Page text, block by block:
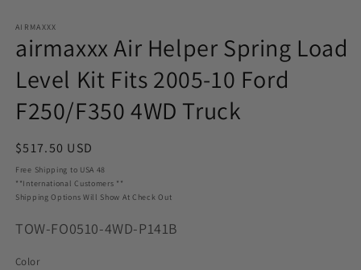
1
modal
AIRMAXXX
airmaxxx Air Helper Spring Load
Level Kit Fits 2005-10 Ford
F250/F350 4WD Truck
Regular
price
$517.50 USD
Free Shipping to USA 48
**International Customers **
Shipping Options Will Show At Check Out
SKU:
TOW-FO0510-4WD-P141B
Color